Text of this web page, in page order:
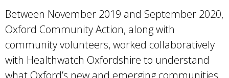
Between November 2019 and September 2020,
Oxford Community Action, along with
community volunteers, worked collaboratively
with Healthwatch Oxfordshire to understand